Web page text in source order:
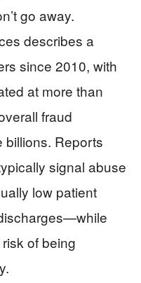
go away.
describes a
since 2010, with
at more than
fraud
billions. Reports
signal abuse
low patient
of being